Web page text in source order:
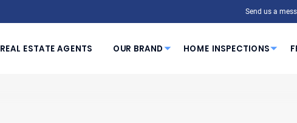
Send us a
REAL ESTATE AGENTS OUR BRAND HOME INSPECTIONS